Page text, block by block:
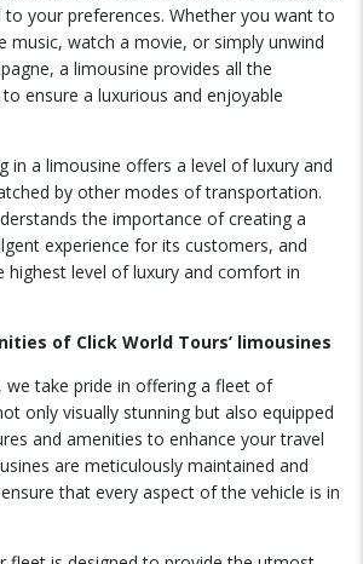
your preferences. Whether you want to
music, watch a movie, or simply unwind
a limousine provides all the
ensure a luxurious and enjoyable
in a limousine offers a level of luxury and
by other modes of transportation.
the importance of creating a
experience for its customers, and
highest level of luxury and comfort in
of Click World Tours’ limousines
we take pride in offering a fleet of
only visually stunning but also equipped
and amenities to enhance your travel
are meticulously maintained and
that every aspect of the vehicle is in